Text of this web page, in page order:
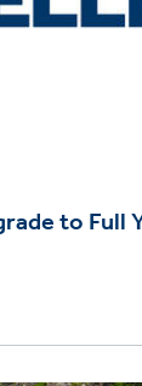
to Full